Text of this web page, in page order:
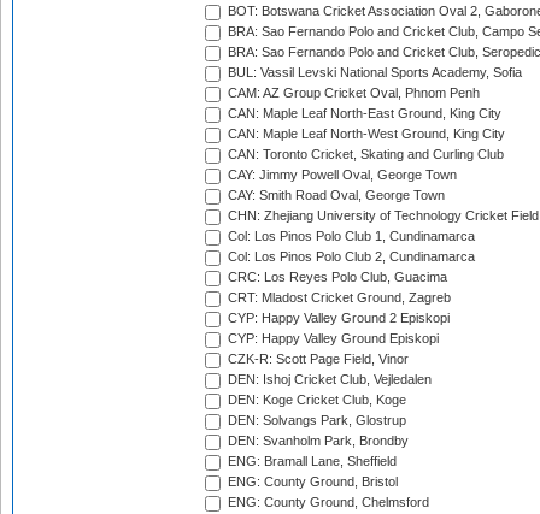
BOT: Botswana Cricket Association Oval 2,
BRA: Sao Fernando Polo and Cricket Club, Campo
BRA: Sao Fernando Polo and Cricket Club,
BUL: Vassil Levski National Sports Academy, Sofia
CAM: AZ Group Cricket Oval, Phnom Penh
CAN: Maple Leaf North-East Ground, King City
CAN: Maple Leaf North-West Ground, King City
CAN: Toronto Cricket, Skating and Curling Club
CAY: Jimmy Powell Oval, George Town
CAY: Smith Road Oval, George Town
CHN: Zhejiang University of Technology Cricket
Col: Los Pinos Polo Club 1, Cundinamarca
Col: Los Pinos Polo Club 2, Cundinamarca
CRC: Los Reyes Polo Club, Guacima
CRT: Mladost Cricket Ground, Zagreb
CYP: Happy Valley Ground 2 Episkopi
CYP: Happy Valley Ground Episkopi
CZK-R: Scott Page Field, Vinor
DEN: Ishoj Cricket Club, Vejledalen
DEN: Koge Cricket Club, Koge
DEN: Solvangs Park, Glostrup
DEN: Svanholm Park, Brondby
ENG: Bramall Lane, Sheffield
ENG: County Ground, Bristol
ENG: County Ground, Chelmsford